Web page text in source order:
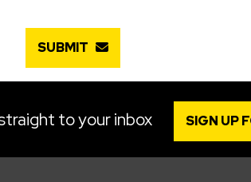
SUBMIT
to your inbox SIGN UP